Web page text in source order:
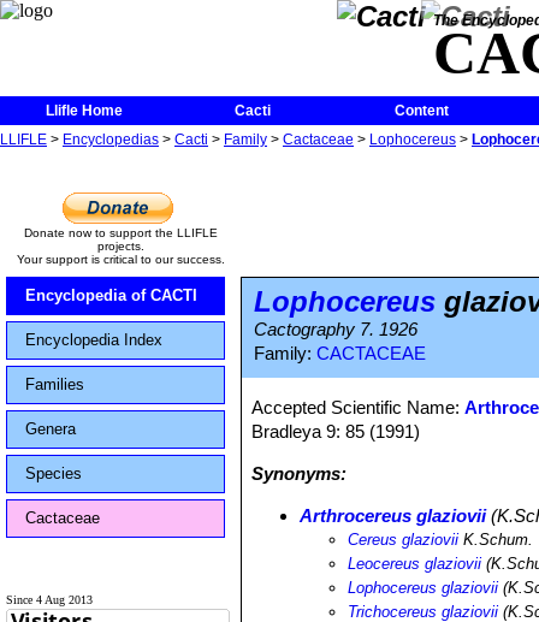
The
Llifle Home Cacti
Content
LLIFLE > Encyclopedias > Cacti > Family > Cactaceae > Lophocereus >
Donate now to support the LLIFLE
projects.
Your support is critical to our success.
Encyclopedia of CACTI
Encyclopedia Index
Families
Genera
Species
Cactaceae
Since 4 Aug 2013
Lophocereus
Cactography 7. 1926
Family: CACTACEAE
Accepted Scientific Name:
Bradleya 9: 85 (1991)
Synonyms:
Arthrocereus glaziovii
Cereus glaziovii K.Schum.
Leocereus glaziovii
Lophocereus glaziovii
Trichocereus glaziovii